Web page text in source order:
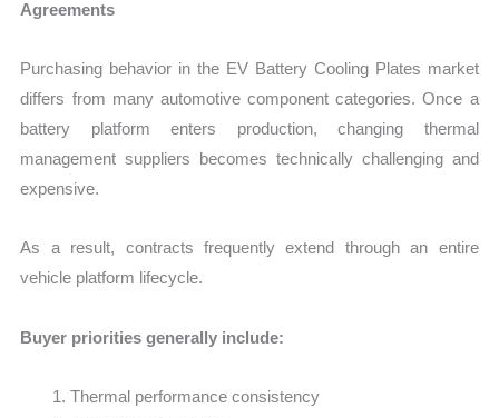
Agreements
Purchasing behavior in the EV Battery Cooling Plates market
differs from many automotive component categories. Once a
battery platform enters production, changing thermal
management suppliers becomes technically challenging and
expensive.
As a result, contracts frequently extend through an entire
vehicle platform lifecycle.
Buyer priorities generally include:
Thermal performance consistency